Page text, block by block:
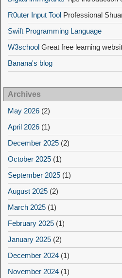
R0uter Input Tool Professional
Swift Programming Language
W3school Great free learning
Banana's blog
Archives
May 2026 (2)
April 2026 (1)
December 2025 (2)
October 2025 (1)
September 2025 (1)
August 2025 (2)
March 2025 (1)
February 2025 (1)
January 2025 (2)
December 2024 (1)
November 2024 (1)